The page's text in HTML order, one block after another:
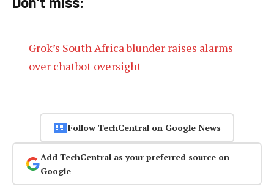
Grok’s South Africa blunder raises alarms
over chatbot oversight
Follow TechCentral on Google News
Add TechCentral as your preferred source on
Google